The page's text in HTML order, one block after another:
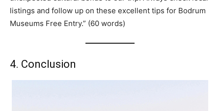
listings and follow up on these excellent tips for Bodrum
Museums Free Entry.” (60 words)
4. Conclusion